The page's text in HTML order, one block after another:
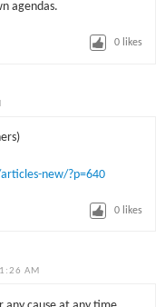
agendas.
0 likes
new/?p=640
0 likes
AM